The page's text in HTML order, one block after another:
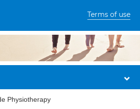
Terms of use
Physiotherapy